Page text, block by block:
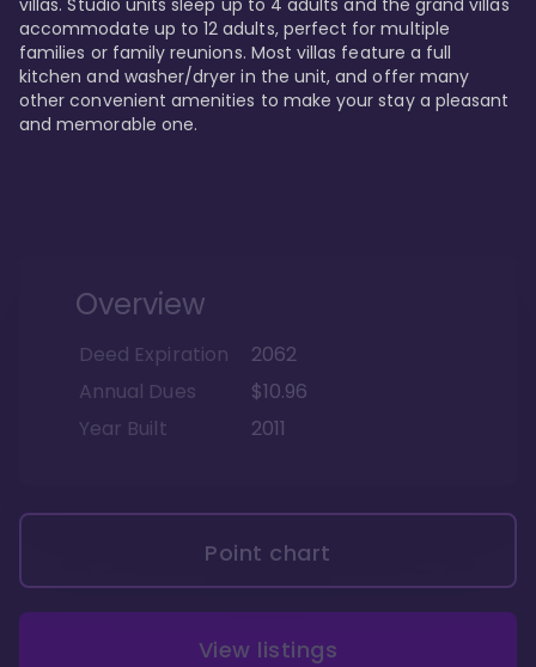
villas. Studio units sleep up to 4 adults and the grand villas
accommodate up to 12 adults, perfect for multiple
families or family reunions. Most villas feature a full
kitchen and washer/dryer in the unit, and offer many
other convenient amenities to make your stay a pleasant
and memorable one.
Overview
Deed Expiration
2062
Annual Dues
$10.96
Year Built
2011
Point chart
View listings